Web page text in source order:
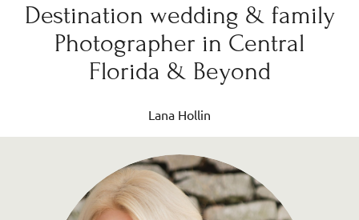
Destination wedding & family
Photographer in Central
Florida & Beyond
Lana Hollin